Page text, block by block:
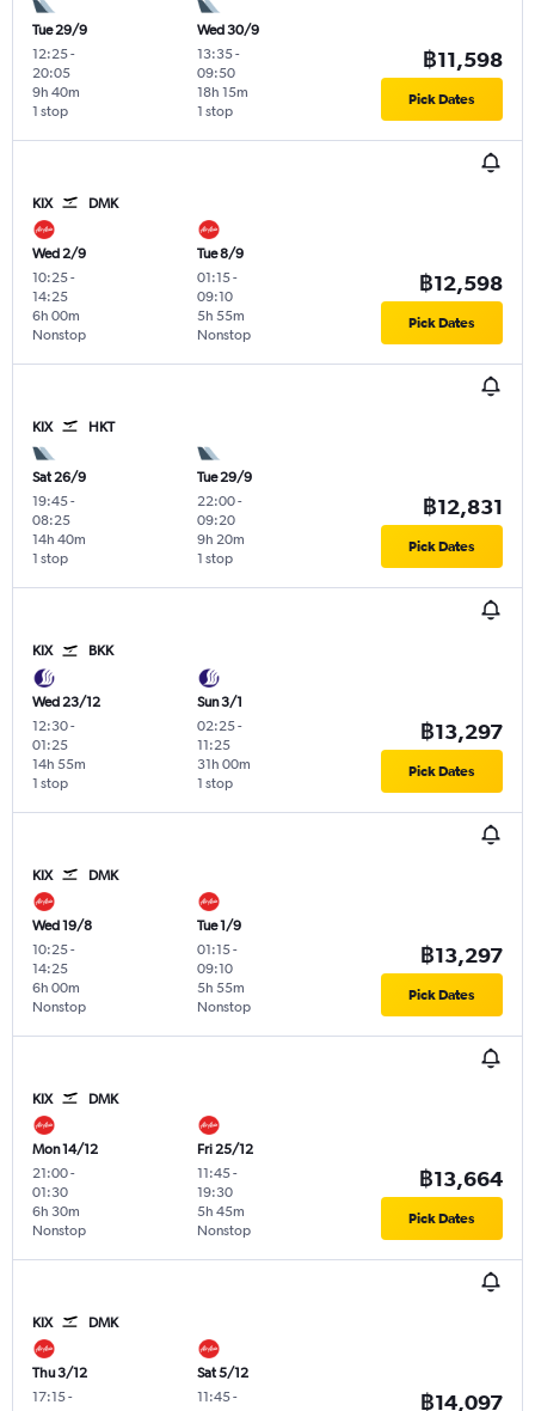
Tue 29/9
12:25-
20:05
1 stop
9h 40m
Wed 30/9
13:35-
09:50
1 stop
18h 15m
฿11,598
Pick Dates
KIX DMK
Wed 2/9
10:25-
14:25
Nonstop
6h 00m
Tue 8/9
01:15-
09:10
Nonstop
5h 55m
฿12,598
Pick Dates
KIX HKT
Sat 26/9
19:45-
08:25
1 stop
14h 40m
Tue 29/9
22:00-
09:20
1 stop
9h 20m
฿12,831
Pick Dates
KIX BKK
Wed 23/12
12:30-
01:25
1 stop
14h 55m
Sun 3/1
02:25-
11:25
1 stop
31h 00m
฿13,297
Pick Dates
KIX DMK
Wed 19/8
10:25-
14:25
Nonstop
6h 00m
Tue 1/9
01:15-
09:10
Nonstop
5h 55m
฿13,297
Pick Dates
KIX DMK
Mon 14/12
21:00-
01:30
Nonstop
6h 30m
Fri 25/12
11:45-
19:30
Nonstop
5h 45m
฿13,664
Pick Dates
KIX DMK
Thu 3/12
17:15-
Sat 5/12
11:45-
฿14,097